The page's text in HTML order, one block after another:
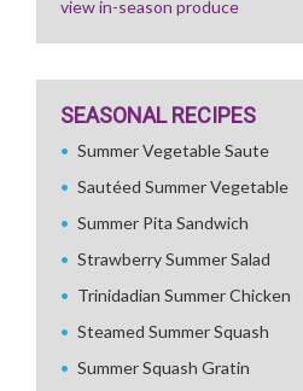
view in-season produce
SEASONAL RECIPES
Summer Vegetable Saute
Sautéed Summer Vegetable
Summer Pita Sandwich
Strawberry Summer Salad
Trinidadian Summer Chicken
Steamed Summer Squash
Summer Squash Gratin